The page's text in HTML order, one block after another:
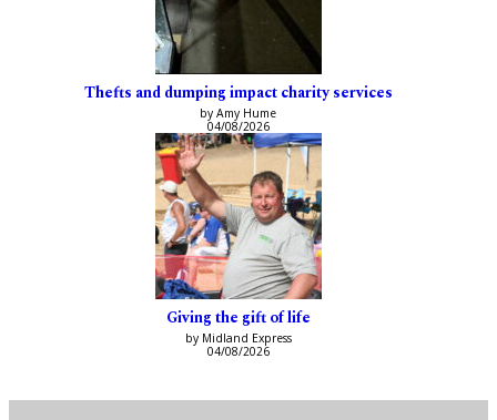
Thefts and dumping impact charity services
by Amy Hume
04/08/2026
Giving the gift of life
by Midland Express
04/08/2026